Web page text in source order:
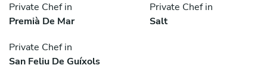
Private Chef in
Premià De Mar
Private Chef in
Salt
Private Chef in
San Feliu De Guíxols